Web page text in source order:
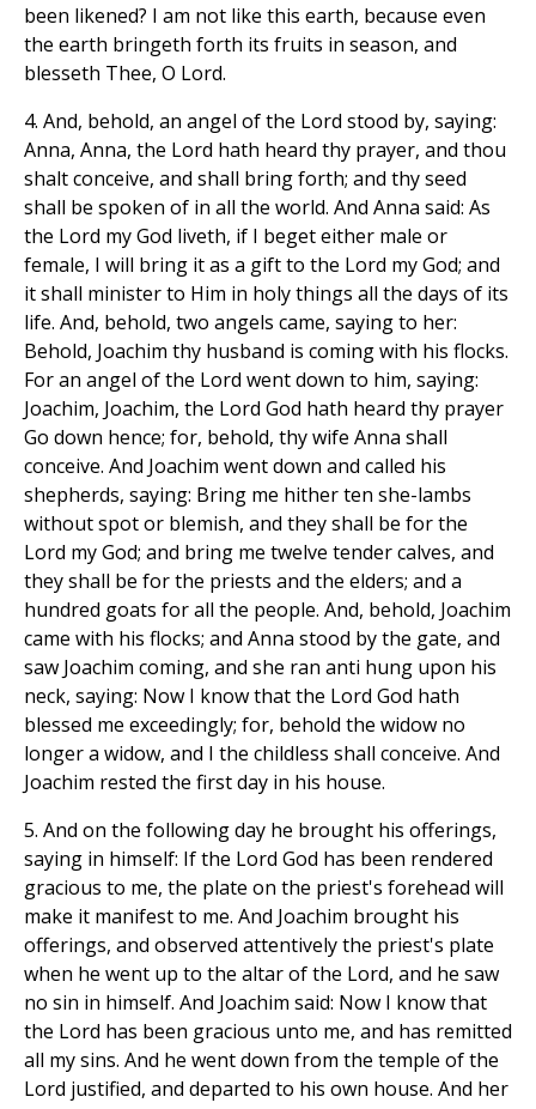
been likened? I am not like this earth, because even
the earth bringeth forth its fruits in season, and
blesseth Thee, O Lord.
4. And, behold, an angel of the Lord stood by, saying:
Anna, Anna, the Lord hath heard thy prayer, and thou
shalt conceive, and shall bring forth; and thy seed
shall be spoken of in all the world. And Anna said: As
the Lord my God liveth, if I beget either male or
female, I will bring it as a gift to the Lord my God; and
it shall minister to Him in holy things all the days of its
life. And, behold, two angels came, saying to her:
Behold, Joachim thy husband is coming with his flocks.
For an angel of the Lord went down to him, saying:
Joachim, Joachim, the Lord God hath heard thy prayer
Go down hence; for, behold, thy wife Anna shall
conceive. And Joachim went down and called his
shepherds, saying: Bring me hither ten she-lambs
without spot or blemish, and they shall be for the
Lord my God; and bring me twelve tender calves, and
they shall be for the priests and the elders; and a
hundred goats for all the people. And, behold, Joachim
came with his flocks; and Anna stood by the gate, and
saw Joachim coming, and she ran anti hung upon his
neck, saying: Now I know that the Lord God hath
blessed me exceedingly; for, behold the widow no
longer a widow, and I the childless shall conceive. And
Joachim rested the first day in his house.
5. And on the following day he brought his offerings,
saying in himself: If the Lord God has been rendered
gracious to me, the plate on the priest's forehead will
make it manifest to me. And Joachim brought his
offerings, and observed attentively the priest's plate
when he went up to the altar of the Lord, and he saw
no sin in himself. And Joachim said: Now I know that
the Lord has been gracious unto me, and has remitted
all my sins. And he went down from the temple of the
Lord justified, and departed to his own house. And her